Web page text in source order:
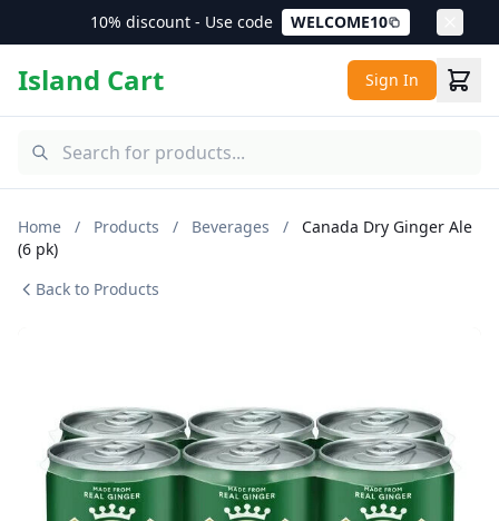
10% discount - Use code WELCOME10
Island Cart Sign In
Home / Products / Beverages /
Canada Dry Ginger Ale
(6 pk)
Back to Products